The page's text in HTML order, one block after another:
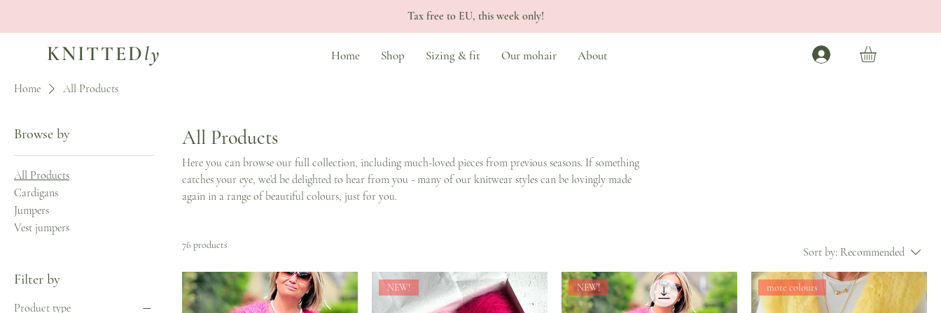
Tax free to EU, this week only!
KNITTEDly Home Shop Sizing & fit Our mohair About
Home All Products
Browse by
All Products
Cardigans
Jumpers
Vest jumpers
Filter by
Product type
All Products
Here you can browse our full collection, including much-loved pieces from previous seasons. If something
catches your eye, we’d be delighted to hear from you - many of our knitwear styles can be lovingly made
again in a range of beautiful colours, just for you.
76 products
Sort by: Recommended
NEW! NEW! more colours